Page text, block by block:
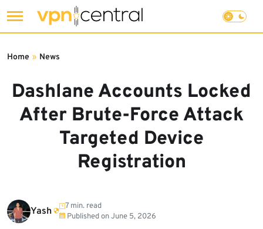
to
Dashlane Accounts Locked
After Brute-Force Attack
Targeted Device
Registration
Home » News
Yash
7 min. read
Published onJune 5, 2026